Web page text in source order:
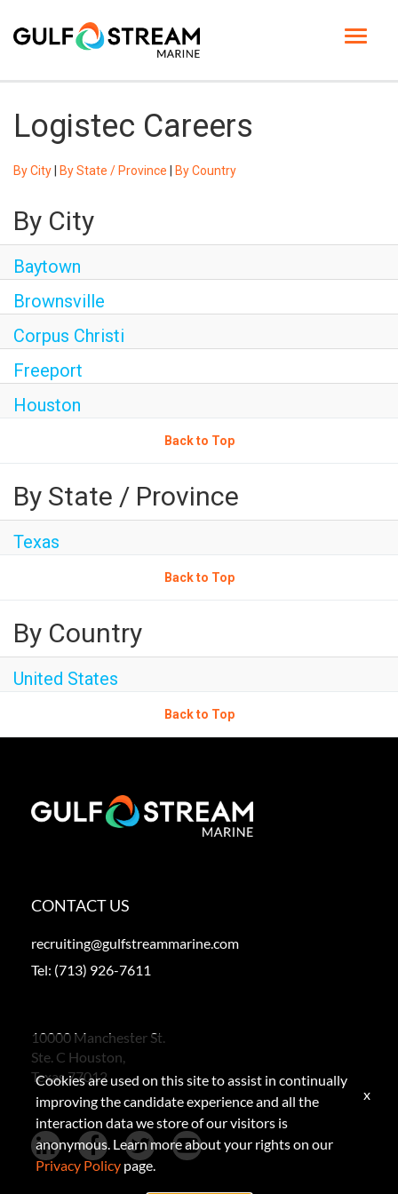
Toggle
LIFE AT GSM
BENEFITS
GSM UNIVERSITY
JOB SEARCH
ENGLISH
Logistec Careers
By City| By State / Province | By Country
By City
Baytown
Brownsville
Corpus Christi
Freeport
Houston
Back to Top
By State / Province
Texas
Back to Top
By Country
United States
Back to Top
CONTACT US
recruiting@gulfstreammarine.com
Tel: (713) 926-7611
10000 Manchester St.
Ste. C Houston,
Texas 77012
Cookies are used on this site to assist in continually
improving the candidate experience and all the
interaction data we store of our visitors is
anonymous. Learn more about your rights on our
Privacy Policy page.
x